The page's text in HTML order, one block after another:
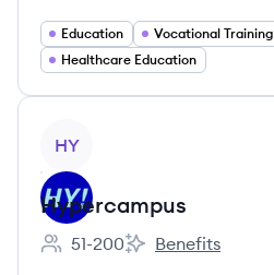
Education Vocational Training
Healthcare Education
HY
Hypercampus
Employee count:
51-200
Hypercampus's
Benefits